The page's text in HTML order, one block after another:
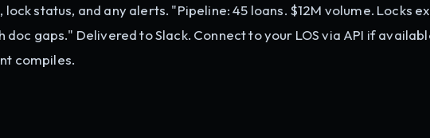
status, and any alerts. "Pipeline: 45 loans. $12M volume. Locks
doc gaps." Delivered to Slack. Connect to your LOS via API if
compiles.